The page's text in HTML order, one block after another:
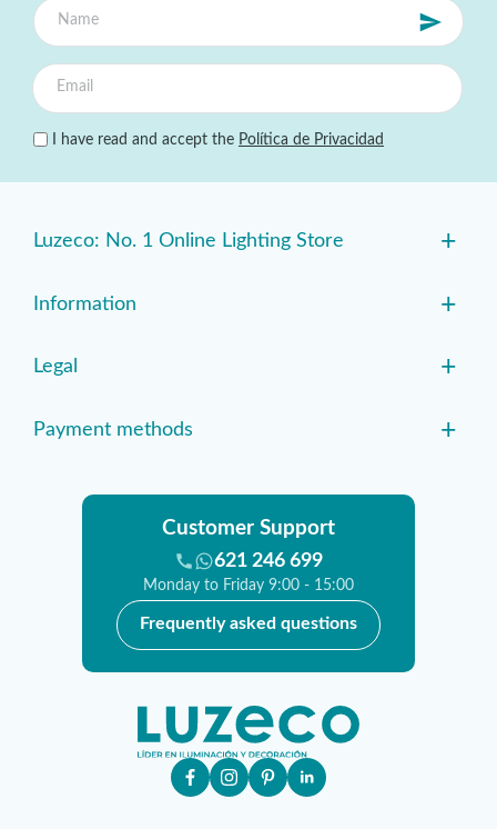
I have read and accept the Política de Privacidad
Luzeco: No. 1 Online Lighting Store +
Information +
Legal +
Payment methods +
Customer Support
621 246 699
Monday to Friday 9:00 - 15:00
Frequently asked questions